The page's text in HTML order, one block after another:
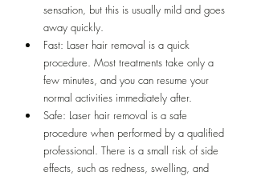
sensation, but this is usually mild and goes
away quickly.
Fast: Laser hair removal is a quick
procedure. Most treatments take only a
few minutes, and you can resume your
normal activities immediately after.
Safe: Laser hair removal is a safe
procedure when performed by a qualified
professional. There is a small risk of side
effects, such as redness, swelling, and